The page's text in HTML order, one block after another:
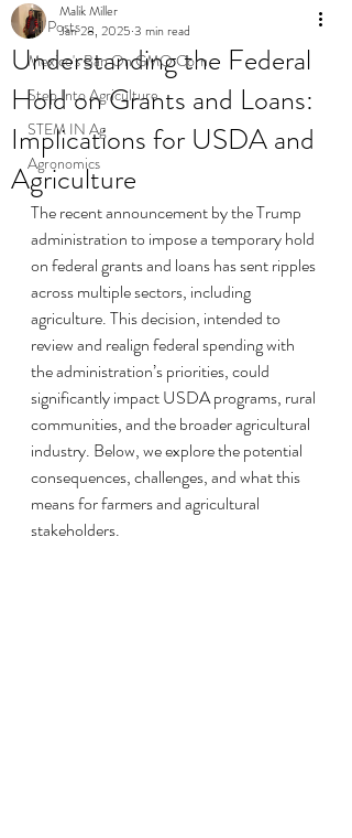
All Posts
Mexico's Ban On GMO Corn
Step Into Agriculture
STEM IN Ag
Agronomics
Understanding the Federal
Hold on Grants and Loans:
Implications for USDA and
Agriculture
Malik Miller
Jan 28, 2025 3 min read
The recent announcement by the Trump
administration to impose a temporary hold
on federal grants and loans has sent ripples
across multiple sectors, including
agriculture. This decision, intended to
review and realign federal spending with
the administration’s priorities, could
significantly impact USDA programs, rural
communities, and the broader agricultural
industry. Below, we explore the potential
consequences, challenges, and what this
means for farmers and agricultural
stakeholders.